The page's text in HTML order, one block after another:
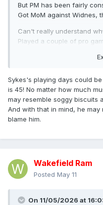
But PM has been fairly
Got MoM against Widnes,
Can't really understand
Played a couple of pro
couldn't be expected to
anyone down but Sykes
pick. If Sykes was fit, it
irrelevant, pick your best
Sykes's playing days could
is 45! No matter how much
may resemble soggy biscuits
And with that in mind, he
blame him.
Wakefield Ram
Posted May 11
On 11/05/2026 at